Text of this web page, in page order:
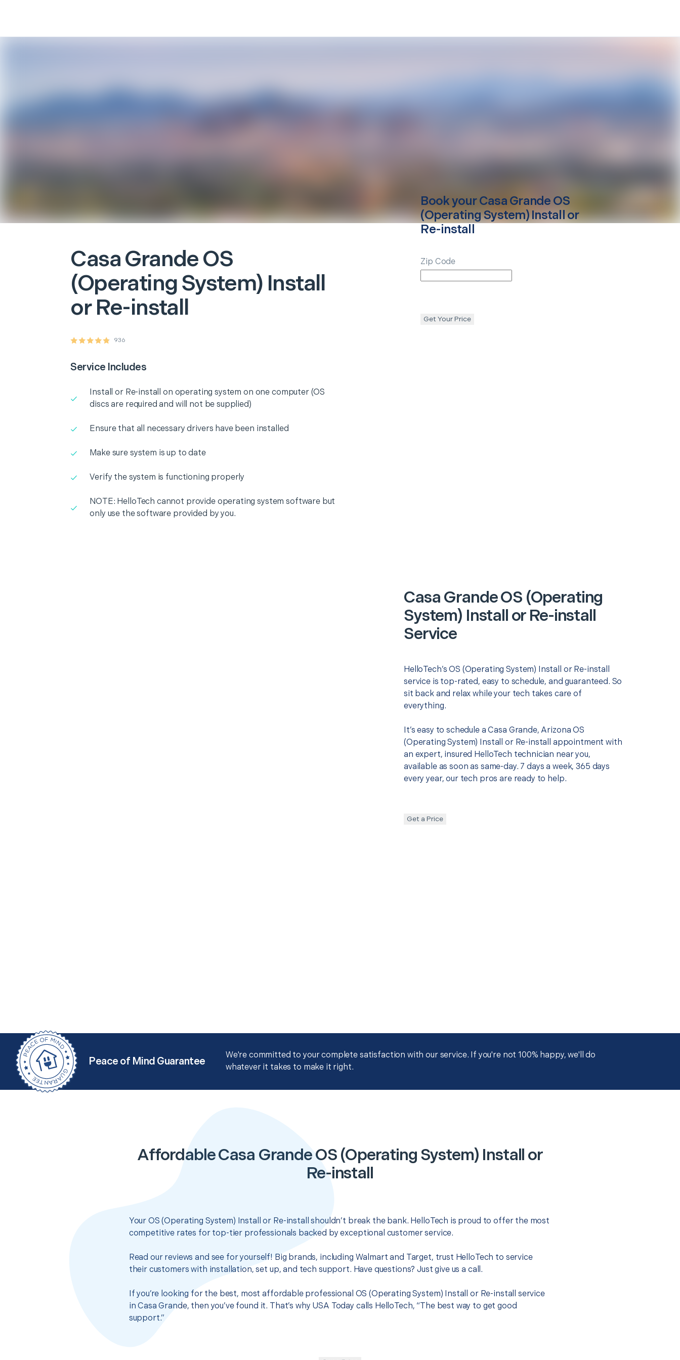
Casa GrandeOS
(Operating System) Install
or Re-install
936
Service Includes
Install or Re-install on operating system on one computer (OS
discs are required and will not be supplied)
Ensure that all necessary drivers have been installed
Make sure system is up to date
Verify the system is functioning properly
NOTE: HelloTech cannot provide operating system software but
only use the software provided by you.
Book yourCasa Grande OS
(Operating System) Install or
Re-install
Zip Code
Get Your Price
Casa Grande OS (Operating
System) Install or Re-install
Service
HelloTech’s OS (Operating System) Install or Re-install
service is top-rated, easy to schedule, and guaranteed. So
sit back and relax while your tech takes care of
everything.
It’s easy to schedule a Casa Grande, Arizona OS
(Operating System) Install or Re-install appointment with
an expert, insured HelloTech technician near you,
available as soon as same-day. 7 days a week, 365 days
every year, our tech pros are ready to help.
Get a Price
Peace of Mind Guarantee
We're committed to your complete satisfaction with our service. If you're not 100% happy, we'll do
whatever it takes to make it right.
Affordable Casa Grande OS (Operating System) Install or
Re-install
Your OS (Operating System) Install or Re-install shouldn’t break the bank. HelloTech is proud to offer the most
competitive rates for top-tier professionals backed by exceptional customer service.
Read our reviews and see for yourself! Big brands, including Walmart and Target, trust HelloTech to service
their customers with installation, set up, and tech support. Have questions? Just give us a call.
If you’re looking for the best, most affordable professional OS (Operating System) Install or Re-install service
in Casa Grande, then you’ve found it. That’s why USA Today calls HelloTech, “The best way to get good
support.”